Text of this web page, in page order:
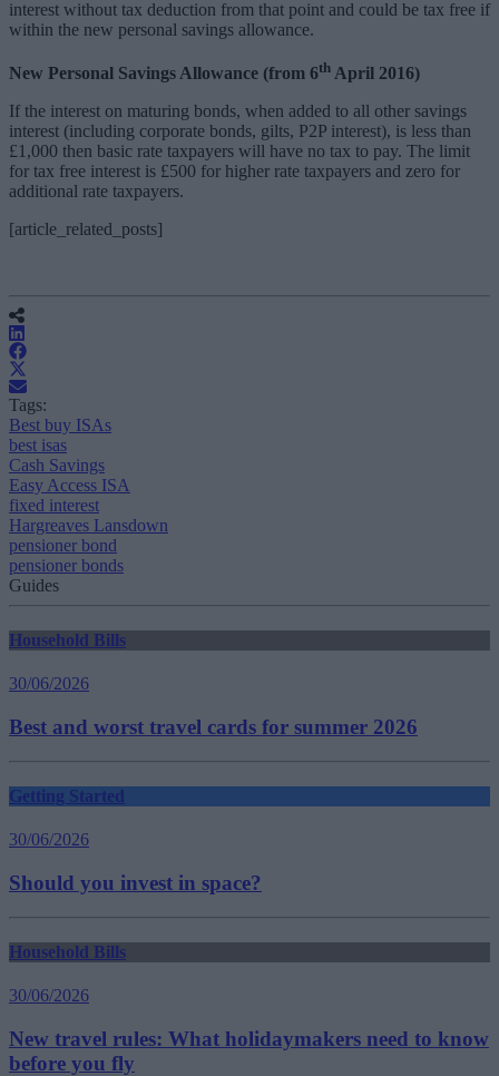
interest without tax deduction from that point and could be tax free if
within the new personal savings allowance.
New Personal Savings Allowance (from 6th April 2016)
If the interest on maturing bonds, when added to all other savings
interest (including corporate bonds, gilts, P2P interest), is less than
£1,000 then basic rate taxpayers will have no tax to pay. The limit
for tax free interest is £500 for higher rate taxpayers and zero for
additional rate taxpayers.
[article_related_posts]
Tags:
Best buy ISAs
best isas
Cash Savings
Easy Access ISA
fixed interest
Hargreaves Lansdown
pensioner bond
pensioner bonds
Guides
Household Bills
30/06/2026
Best and worst travel cards for summer 2026
Getting Started
30/06/2026
Should you invest in space?
Household Bills
30/06/2026
New travel rules: What holidaymakers need to know
before you fly